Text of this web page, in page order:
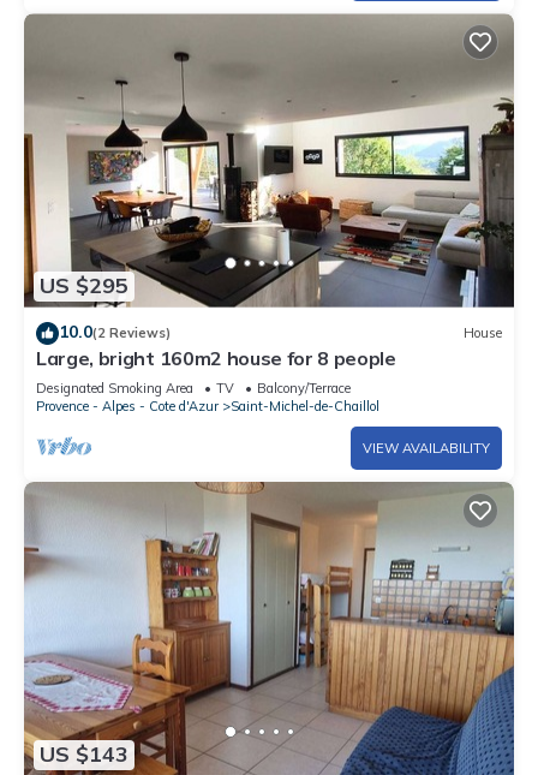
US $295
10.0(2 Reviews) House
Large, bright 160m2 house for 8 people
Designated Smoking Area TV
Balcony/Terrace
Provence - Alpes - Cote d'Azur
Saint-Michel-de-Chaillol
VIEW AVAILABILITY
US $143